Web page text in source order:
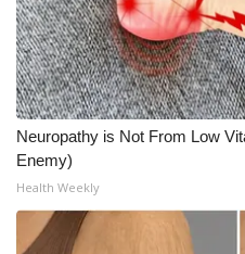
Neuropathy is Not From Low
Enemy)
Health Weekly